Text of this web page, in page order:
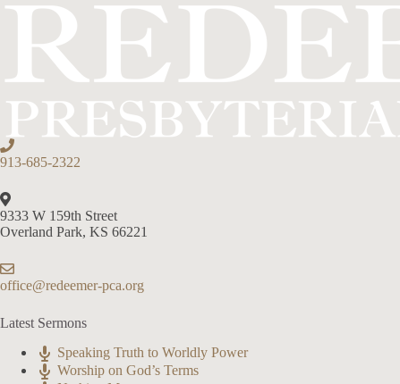
913-685-2322
9333 W 159th Street
Overland Park, KS 66221
office@redeemer-pca.org
Latest Sermons
Speaking Truth to Worldly Power
Worship on God’s Terms